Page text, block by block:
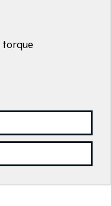
Performance SUV
PV5 Cargo EV
Cab Chassis
torque